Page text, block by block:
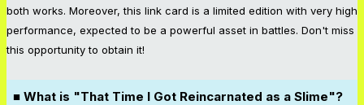
both works. Moreover, this link card is a limited edition with very high
performance, expected to be a powerful asset in battles. Don't miss
this opportunity to obtain it!
■ What is "That Time I Got Reincarnated as a Slime"?